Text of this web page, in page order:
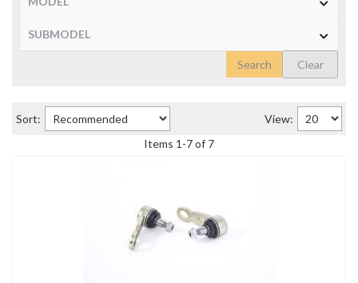
Search Clear
Sort:
View:
Items 1 -7of 7